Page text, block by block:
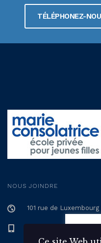
TÉLÉPHONEZ-
NOUS JOINDRE
101 rue de